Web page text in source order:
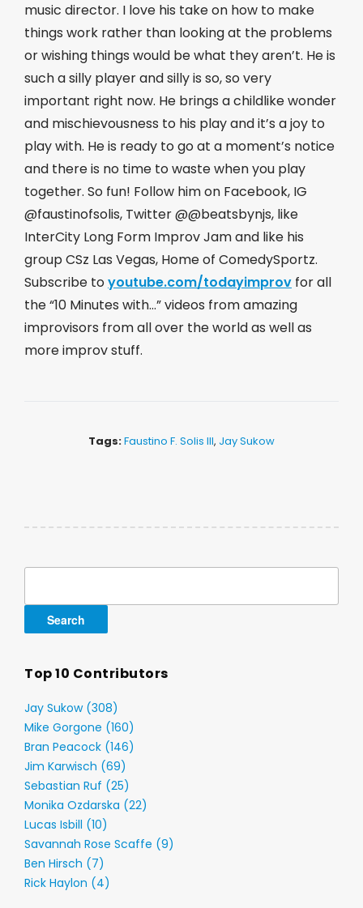
music director. I love his take on how to make
things work rather than looking at the problems
or wishing things would be what they aren’t. He is
such a silly player and silly is so, so very
important right now. He brings a childlike wonder
and mischievousness to his play and it’s a joy to
play with. He is ready to go at a moment’s notice
and there is no time to waste when you play
together. So fun! Follow him on Facebook, IG
@faustinofsolis, Twitter @@beatsbynjs, like
InterCity Long Form Improv Jam and like his
group CSz Las Vegas, Home of ComedySportz.
Subscribe toyoutube.com/todayimprov ​ for all
the “10 Minutes with…” videos from amazing
improvisors from all over the world as well as
more improv stuff.
Tags:Faustino F. Solis III, Jay Sukow
Top 10 Contributors
Jay Sukow (308)
Mike Gorgone (160)
Bran Peacock (146)
Jim Karwisch (69)
Sebastian Ruf (25)
Monika Ozdarska (22)
Lucas Isbill (10)
Savannah Rose Scaffe (9)
Ben Hirsch (7)
Rick Haylon (4)